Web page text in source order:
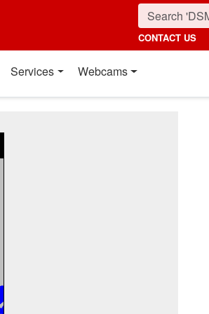
CONTACT US
Services Webcams